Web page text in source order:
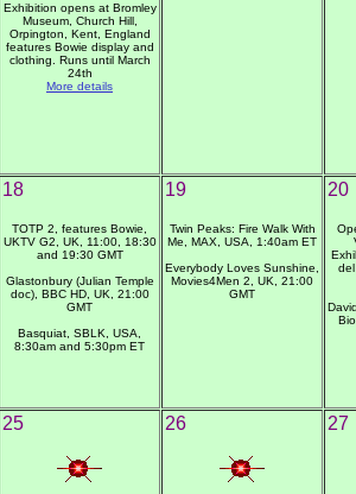
Exhibition opens at Bromley
Museum, Church Hill,
Orpington, Kent, England
features Bowie display and
clothing. Runs until March
24th
More details
18
TOTP 2, features Bowie,
UKTV G2, UK, 11:00, 18:30
and 19:30 GMT
Glastonbury (Julian Temple
doc), BBC HD, UK, 21:00
GMT
Basquiat, SBLK, USA,
8:30am and 5:30pm ET
19
Twin Peaks: Fire Walk With
Me, MAX, USA, 1:40am ET
Everybody Loves Sunshine,
Movies4Men 2, UK, 21:00
GMT
20
25 26 27